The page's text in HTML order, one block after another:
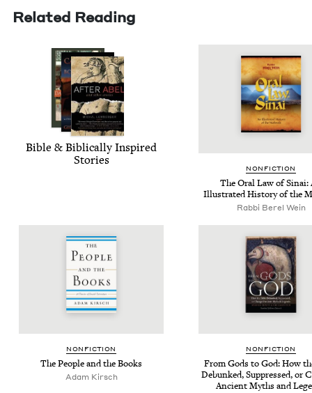
Related Reading
Bible & Bib­li­cal­ly Inspired
Stories
NON­FIC­TION
The Oral Law of Sinai:
Illus­trat­ed His­to­ry of the
Rabbi Berel Wein
NON­FIC­TION
The Peo­ple and the Books
Adam Kirsch
NON­FIC­TION
From Gods to God: How
Debunked, Sup­pressed, or
Ancient Myths and